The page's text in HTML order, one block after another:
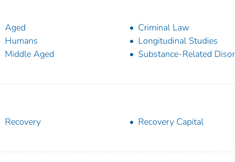
Aged
Criminal Law
Humans
Longitudinal Studies
Middle Aged
Substance-Related
Recovery
Recovery Capital